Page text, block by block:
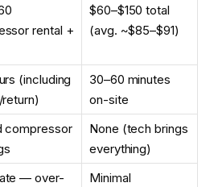
rental +
$60–$150 total
(avg. ~$85–$91)
(including
30–60 minutes
on-site
compressor
None (tech brings
everything)
— over-
Minimal